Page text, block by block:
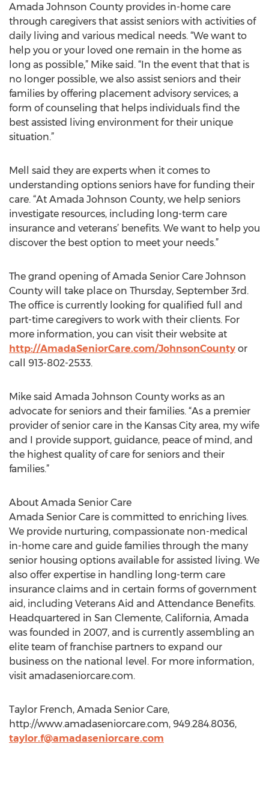
Amada Johnson County provides in-home care
through caregivers that assist seniors with activities of
daily living and various medical needs. “We want to
help you or your loved one remain in the home as
long as possible,” Mike said. “In the event that that is
no longer possible, we also assist seniors and their
families by offering placement advisory services; a
form of counseling that helps individuals find the
best assisted living environment for their unique
situation.”
Mell said they are experts when it comes to
understanding options seniors have for funding their
care. “At Amada Johnson County, we help seniors
investigate resources, including long-term care
insurance and veterans’ benefits. We want to help you
discover the best option to meet your needs.”
The grand opening of Amada Senior Care Johnson
County will take place on Thursday, September 3rd.
The office is currently looking for qualified full and
part-time caregivers to work with their clients. For
more information, you can visit their website at
http://AmadaSeniorCare.com/JohnsonCounty or
call 913-802-2533.
Mike said Amada Johnson County works as an
advocate for seniors and their families. “As a premier
provider of senior care in the Kansas City area, my wife
and I provide support, guidance, peace of mind, and
the highest quality of care for seniors and their
families.”
About Amada Senior Care
Amada Senior Care is committed to enriching lives.
We provide nurturing, compassionate non-medical
in-home care and guide families through the many
senior housing options available for assisted living. We
also offer expertise in handling long-term care
insurance claims and in certain forms of government
aid, including Veterans Aid and Attendance Benefits.
Headquartered in San Clemente, California, Amada
was founded in 2007, and is currently assembling an
elite team of franchise partners to expand our
business on the national level. For more information,
visit amadaseniorcare.com.
Taylor French, Amada Senior Care,
http://www.amadaseniorcare.com, 949.284.8036,
taylor.f@amadaseniorcare.com